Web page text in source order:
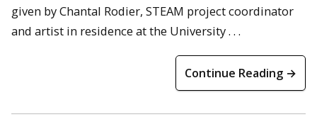
given by Chantal Rodier, STEAM project coordinator
and artist in residence at the University . . .
Continue Reading →